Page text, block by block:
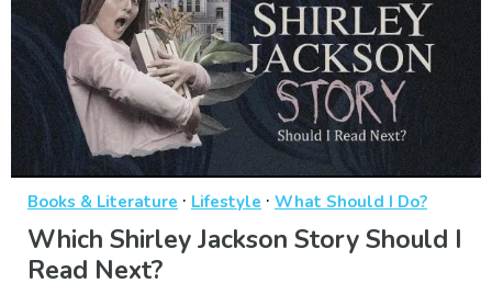
Books & Literature · Lifestyle · What Should I Do?
Which Shirley Jackson Story Should I
Read Next?